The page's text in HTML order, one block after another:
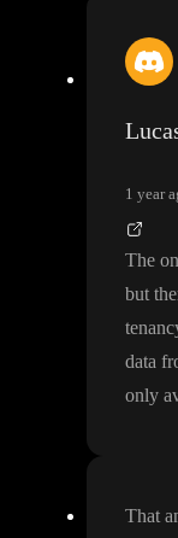
1 year
The
but
data
only
That